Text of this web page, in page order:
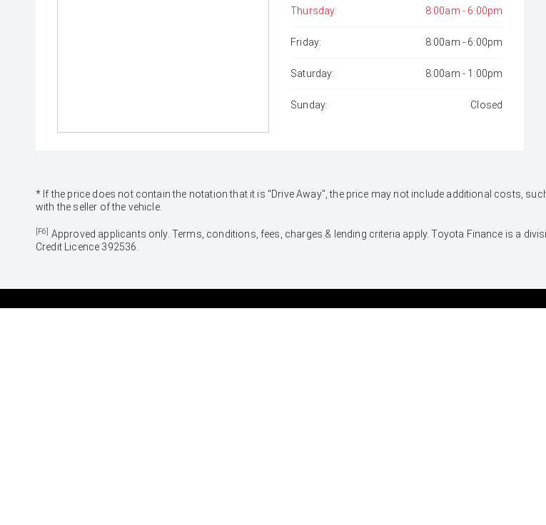
Thursday: 8:00am - 6:00pm
Friday: 8:00am - 6:00pm
Saturday: 8:00am - 1:00pm
Sunday: Closed
* If the price does not contain the notation that it is "Drive Away", the price may not include additional costs,
with the seller of the vehicle.
[F6] Approved applicants only. Terms, conditions, fees, charges & lending criteria apply. Toyota Finance is a
Credit Licence 392536.